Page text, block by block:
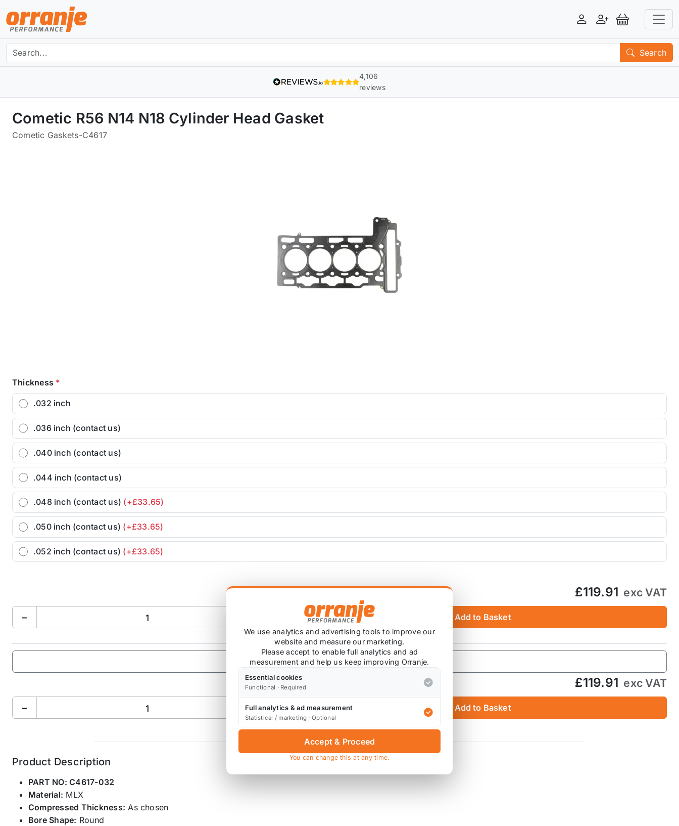
LoginRegisterView Basket
Search
4,106
reviews
Cometic R56 N14 N18 Cylinder Head Gasket
Cometic Gaskets-C4617
Thickness *
.032 inch
.036 inch (contact us)
.040 inch (contact us)
.044 inch (contact us)
.048 inch (contact us) (+£33.65)
.050 inch (contact us) (+£33.65)
.052 inch (contact us) (+£33.65)
£119.91 exc VAT
− Add to Basket
Ask about this product
£119.91 exc VAT
− + Add to Basket
Product Description
PART NO:C4617-032
Material: MLX
Compressed Thickness: As chosen
Bore Shape: Round
We use analytics and advertising tools to improve our
website and measure our marketing.
Please accept to enable full analytics and ad
measurement and help us keep improving Orranje.
Essential cookies
Functional · Required
Full analytics & ad measurement
Statistical / marketing · Optional
Accept & Proceed
You can change this at any time.